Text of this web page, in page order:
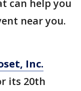
can help you
near you.
Inc.
its 20th